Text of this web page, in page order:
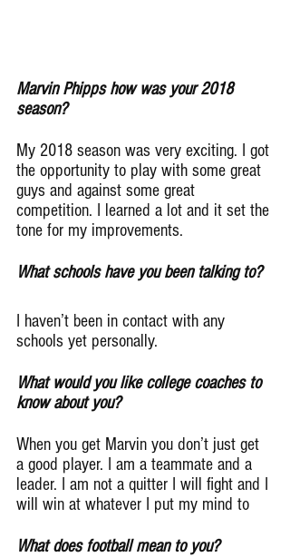
Marvin Phipps how was your 2018
season?
My 2018 season was very exciting. I got
the opportunity to play with some great
guys and against some great
competition. I learned a lot and it set the
tone for my improvements.
What schools have you been talking to?
I haven’t been in contact with any
schools yet personally.
What would you like college coaches to
know about you?
When you get Marvin you don’t just get
a good player. I am a teammate and a
leader. I am not a quitter I will fight and I
will win at whatever I put my mind to
What does football mean to you?